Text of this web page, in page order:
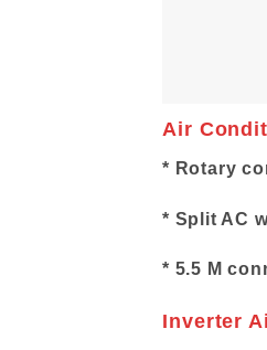
Air
* Rotary
* Split AC
* 5.5 M
Inverter